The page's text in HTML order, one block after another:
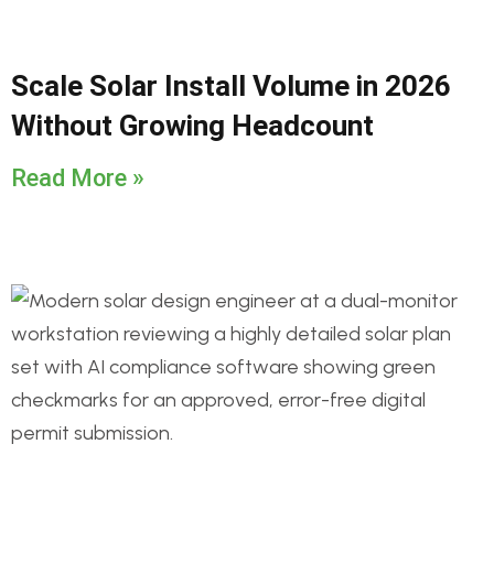
Scale Solar Install Volume in 2026
Without Growing Headcount
Read More »